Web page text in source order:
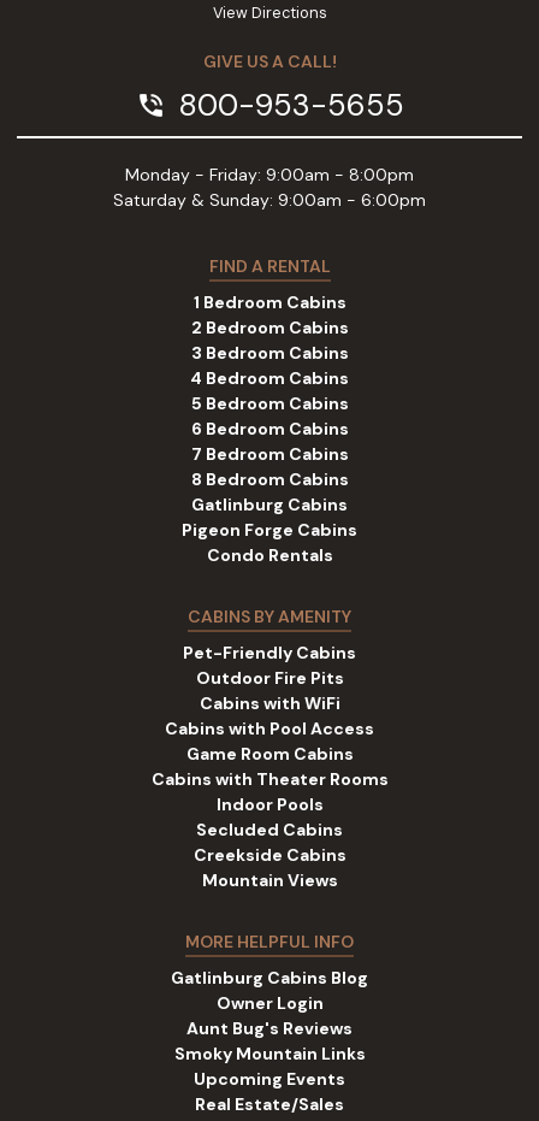
View Directions
GIVE US A CALL!
phone_in_talk 800-953-5655
Monday - Friday: 9:00am - 8:00pm
Saturday & Sunday: 9:00am - 6:00pm
FIND A RENTAL
1 Bedroom Cabins
2 Bedroom Cabins
3 Bedroom Cabins
4 Bedroom Cabins
5 Bedroom Cabins
6 Bedroom Cabins
7 Bedroom Cabins
8 Bedroom Cabins
Gatlinburg Cabins
Pigeon Forge Cabins
Condo Rentals
CABINS BY AMENITY
Pet-Friendly Cabins
Outdoor Fire Pits
Cabins with WiFi
Cabins with Pool Access
Game Room Cabins
Cabins with Theater Rooms
Indoor Pools
Secluded Cabins
Creekside Cabins
Mountain Views
MORE HELPFUL INFO
Gatlinburg Cabins Blog
Owner Login
Aunt Bug's Reviews
Smoky Mountain Links
Upcoming Events
Real Estate/Sales